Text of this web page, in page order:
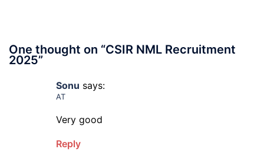
One thought on “CSIR NML Recruitment
2025”
Sonu says:
AT
Very good
Reply